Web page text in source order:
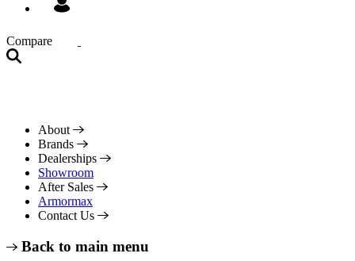
Compare
About
Brands
Dealerships
Showroom
After Sales
Armormax
Contact Us
Back to main menu